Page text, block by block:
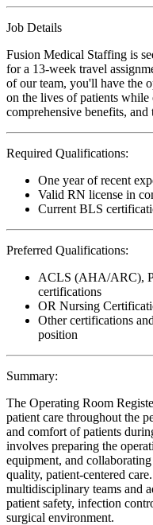
Job Details
Fusion Medical Staffing is
for a 13-week travel
of our team, you'll have the
on the lives of patients
comprehensive benefits,
Required Qualifications:
One year of recent
Valid RN license in
Current BLS
Preferred Qualifications:
ACLS (AHA/ARC),
certifications
OR Nursing
Other certifications
position
Summary:
The Operating Room
patient care throughout the
and comfort of patients
involves preparing the
equipment, and
quality, patient-centered
multidisciplinary teams and
patient safety, infection
surgical environment.